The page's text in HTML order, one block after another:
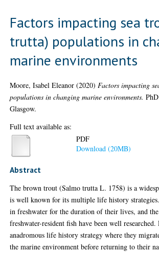
Factors impacting sea
trutta) populations in
marine environments
Moore, Isabel Eleanor (2020) Factors impacting
populations in changing marine environments.
Glasgow.
Full text available as:
PDF
Download (20MB)
Abstract
The brown trout (Salmo trutta L. 1758) is a
is well known for its multiple life history
in freshwater for the duration of their lives, and
freshwater-resident fish have been well
anadromous life history strategy where they
the marine environment before returning to their